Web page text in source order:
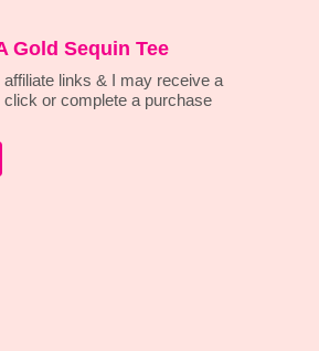
Gold Sequin Tee
links & I may receive a
or complete a purchase